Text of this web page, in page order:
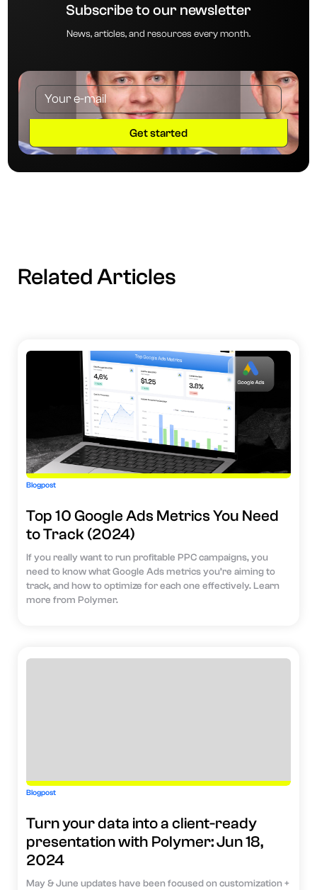
Subscribe to our newsletter
News, articles, and resources every month.
Related Articles
Blogpost
Top 10 Google Ads Metrics You Need
to Track (2024)
If you really want to run profitable PPC campaigns, you
need to know what Google Ads metrics you’re aiming to
track, and how to optimize for each one effectively. Learn
more from Polymer.
Blogpost
Turn your data into a client-ready
presentation with Polymer: Jun 18,
2024
May & June updates have been focused on customization +